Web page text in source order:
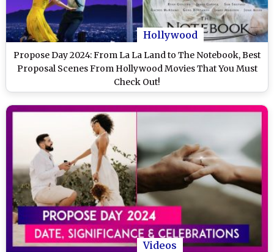
Hollywood
Propose Day 2024: From La La Land to The Notebook, Best
Proposal Scenes From Hollywood Movies That You Must
Check Out!
Videos